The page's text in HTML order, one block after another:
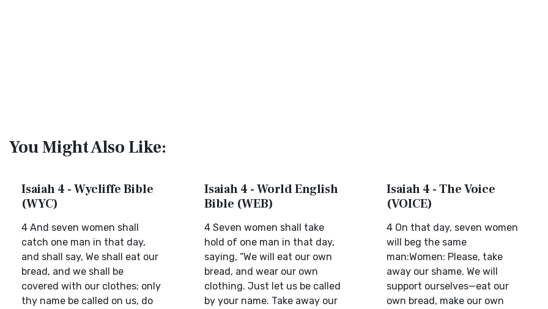
You Might Also Like:
Isaiah 4 - Wycliffe Bible
(WYC)
4 And seven women shall
catch one man in that day,
and shall say, We shall eat our
bread, and we shall be
covered with our clothes; only
thy name be called on us, do
Isaiah 4 - World English
Bible (WEB)
4 Seven women shall take
hold of one man in that day,
saying, “We will eat our own
bread, and wear our own
clothing. Just let us be called
by your name. Take away our
Isaiah 4 - The Voice
(VOICE)
4 On that day, seven women
will beg the same
man:Women: Please, take
away our shame. We will
support ourselves—eat our
own bread, make our own